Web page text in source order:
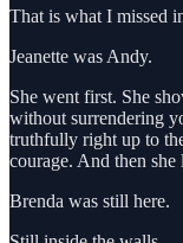
That is what I missed
Jeanette was Andy.
She went first. She
without surrendering
truthfully right up to
courage. And then she
Brenda was still here.